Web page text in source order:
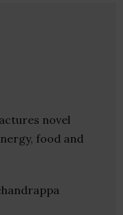
novel
food and